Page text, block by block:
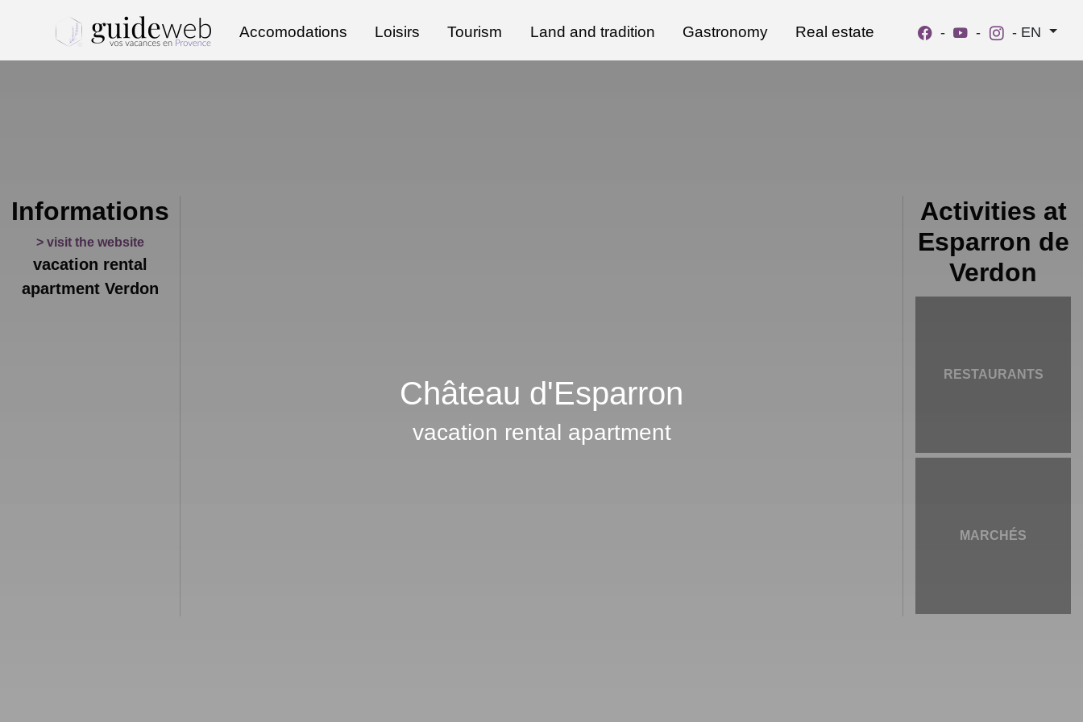
Accomodations Loisirs Tourism Land and tradition Gastronomy Real estate - - - EN
Château d'Esparron
vacation rental apartment
Informations
> visit the website
vacation rental
apartment Verdon
Activities at
Esparron de
Verdon
RESTAURANTS
MARCHÉS